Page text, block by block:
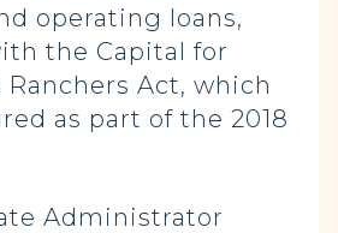
operating loans,
the Capital for
Ranchers Act, which
as part of the 2018
Administrator